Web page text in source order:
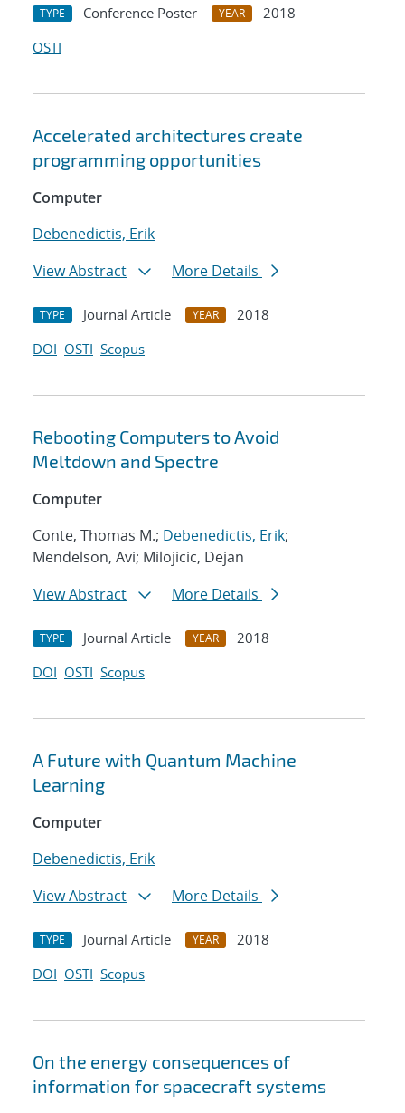
TYPE Conference Poster YEAR
2018
OSTI
Accelerated architectures create
programming opportunities
Computer
Debenedictis, Erik
View Abstract
More Details
TYPE Journal Article YEAR
2018
DOI OSTI Scopus
Rebooting Computers to Avoid
Meltdown and Spectre
Computer
Conte, Thomas M.; Debenedictis, Erik;
Mendelson, Avi; Milojicic, Dejan
View Abstract
More Details
TYPE Journal Article YEAR
2018
DOI OSTI Scopus
A Future with Quantum Machine
Learning
Computer
Debenedictis, Erik
View Abstract
More Details
TYPE Journal Article YEAR
2018
DOI OSTI Scopus
On the energy consequences of
information for spacecraft systems